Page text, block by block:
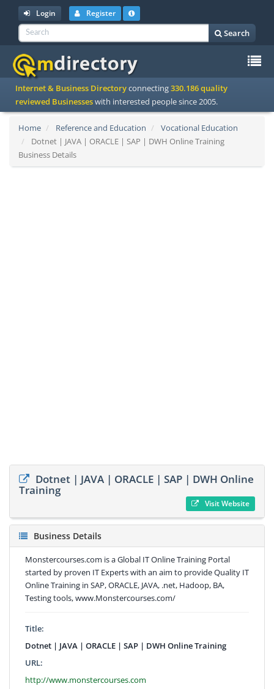
Login Register
Search
Internet & Business Directoryconnecting330.186 quality
reviewed Businesseswith interested people since 2005.
Home Reference and Education
Vocational Education
Dotnet | JAVA | ORACLE | SAP | DWH Online Training
Business Details
Dotnet | JAVA | ORACLE | SAP | DWH Online
Training
Visit Website
Business Details
Monstercourses.com is a Global IT Online Training Portal
started by proven IT Experts with an aim to provide Quality IT
Online Training in SAP, ORACLE, JAVA, .net, Hadoop, BA,
Testing tools, www.Monstercourses.com/
Title:
Dotnet | JAVA | ORACLE | SAP | DWH Online Training
URL:
http://www.monstercourses.com